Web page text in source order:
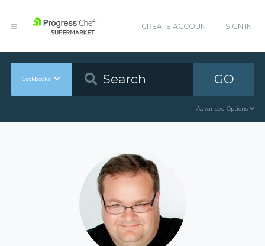
CREATE ACCOUNT SIGN IN
Cookbooks GO
Advanced Options